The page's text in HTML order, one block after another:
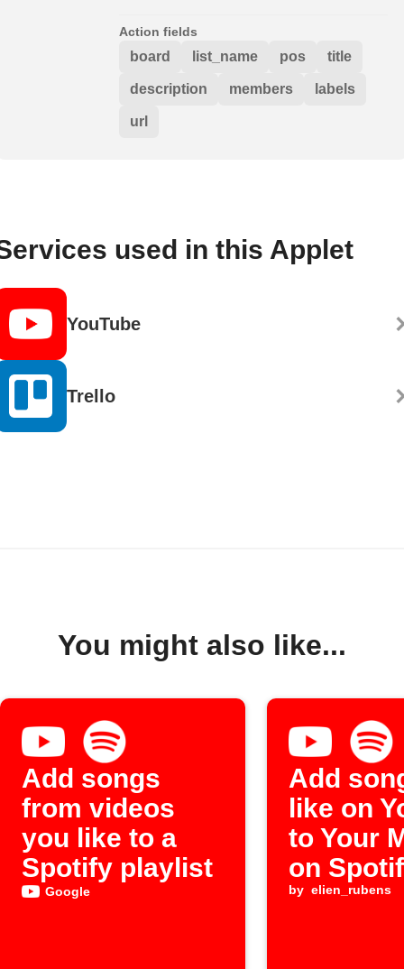
Action fields
board list_name pos title
description members labels
url
used in this Applet
YouTube
Trello
You might also like...
Add songs
from videos
you like to a
Spotify playlist
Google
Add
like on
to Your
on
by elien_rubens